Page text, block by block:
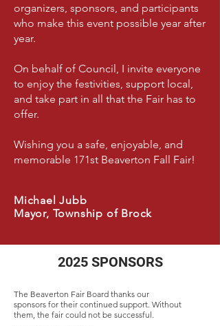
organizers, sponsors, and participants
who make this event possible year after
year.
On behalf of Council, I invite everyone
to enjoy the festivities, support local,
and take part in all that the Fair has to
offer.
Wishing you a safe, enjoyable, and
memorable 171st Beaverton Fall Fair!
Michael Jubb
Mayor, Township of Brock
2025 SPONSORS
The Beaverton Fair Board thanks our
sponsors for their continued support. Without
them, the fair could not be successful.